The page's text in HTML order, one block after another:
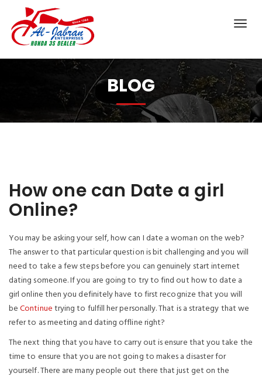
BLOG
How one can Date a girl
Online?
You may be asking your self, how can I date a woman on the web?
The answer to that particular question is bit challenging and you will
need to take a few steps before you can genuinely start internet
dating someone. If you are going to try to find out how to date a
girl online then you definitely have to first recognize that you will
beContinuetrying to fulfill her personally. That is a strategy that we
refer to as meeting and dating offline right?
The next thing that you have to carry out is ensure that you take the
time to ensure that you are not going to makes a disaster for
yourself. There are many people out there that just get on the